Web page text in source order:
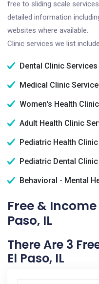
free to sliding scale
detailed information
websites where available.
Clinic services we list
Dental Clinic Services
Medical Clinic
Women's Health
Adult Health Clinic
Pediatric Health
Pediatric Dental
Behavioral - Mental
Free &
Paso, IL
There Are 3
El Paso, IL